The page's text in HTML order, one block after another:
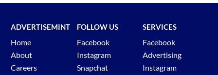
ADVERTISEMINT
Home
About
Careers
FOLLOW US
Facebook
Instagram
Snapchat
SERVICES
Facebook
Advertising
Instagram